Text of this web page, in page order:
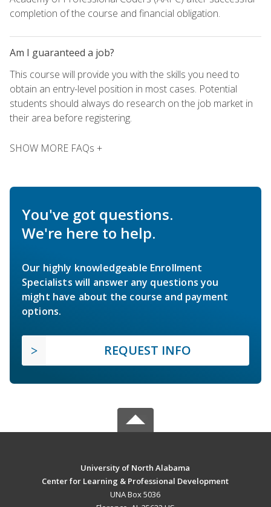
completion of the course and financial obligation.
Am I guaranteed a job?
This course will provide you with the skills you need to
obtain an entry-level position in most cases. Potential
students should always do research on the job market in
their area before registering.
SHOW MORE FAQs +
You've got questions.
We're here to help.
Our highly knowledgeable Enrollment
Specialists will answer any questions you
might have about the course and payment
options.
REQUEST INFO
University of North Alabama
Center for Learning & Professional Development
UNA Box 5036